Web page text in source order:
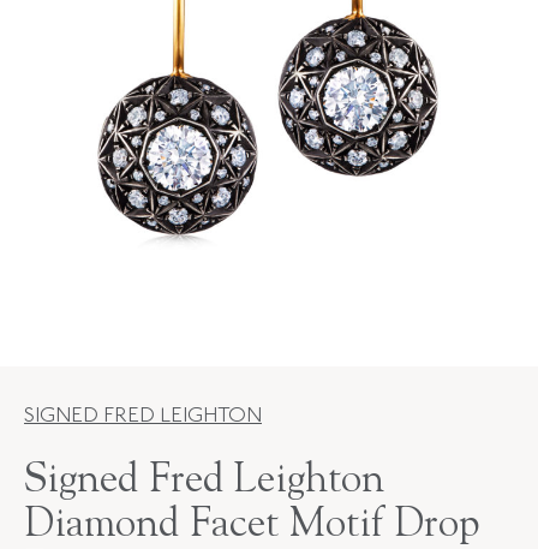
SIGNED FRED LEIGHTON
Signed Fred Leighton
Diamond Facet Motif Drop